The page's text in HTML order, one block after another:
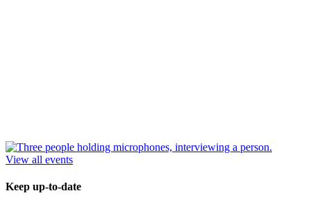
View all events
Keep up-to-date